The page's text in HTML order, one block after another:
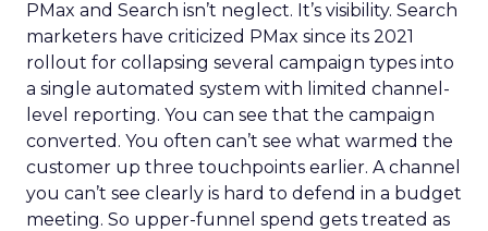
PMax and Search isn’t neglect. It’s visibility. Search
marketers have criticized PMax since its 2021
rollout for collapsing several campaign types into
a single automated system with limited channel-
level reporting. You can see that the campaign
converted. You often can’t see what warmed the
customer up three touchpoints earlier. A channel
you can’t see clearly is hard to defend in a budget
meeting. So upper-funnel spend gets treated as